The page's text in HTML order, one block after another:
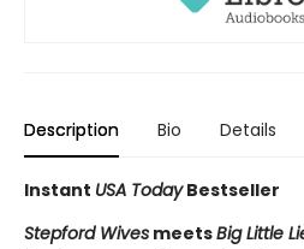
Description Bio Details
Instant USA TodayBestseller
Stepford Wives meetsBig Little